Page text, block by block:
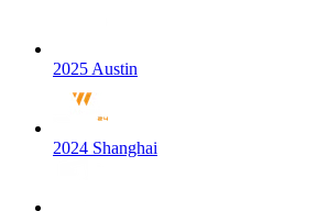
2025 Austin
2024 Shanghai